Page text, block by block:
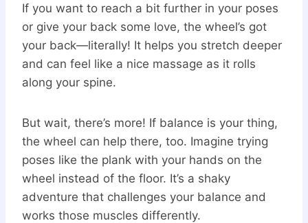
If you want to reach a bit further in your poses
or give your back some love, the wheel’s got
your back—literally! It helps you stretch deeper
and can feel like a nice massage as it rolls
along your spine.
But wait, there’s more! If balance is your thing,
the wheel can help there, too. Imagine trying
poses like the plank with your hands on the
wheel instead of the floor. It’s a shaky
adventure that challenges your balance and
works those muscles differently.